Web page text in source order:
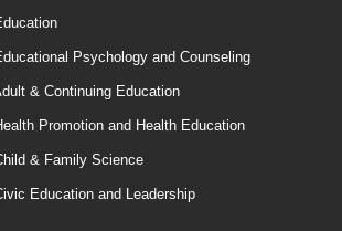
Psychology and Counseling
& Continuing Education
Promotion and Health Education
& Family Science
Education and Leadership